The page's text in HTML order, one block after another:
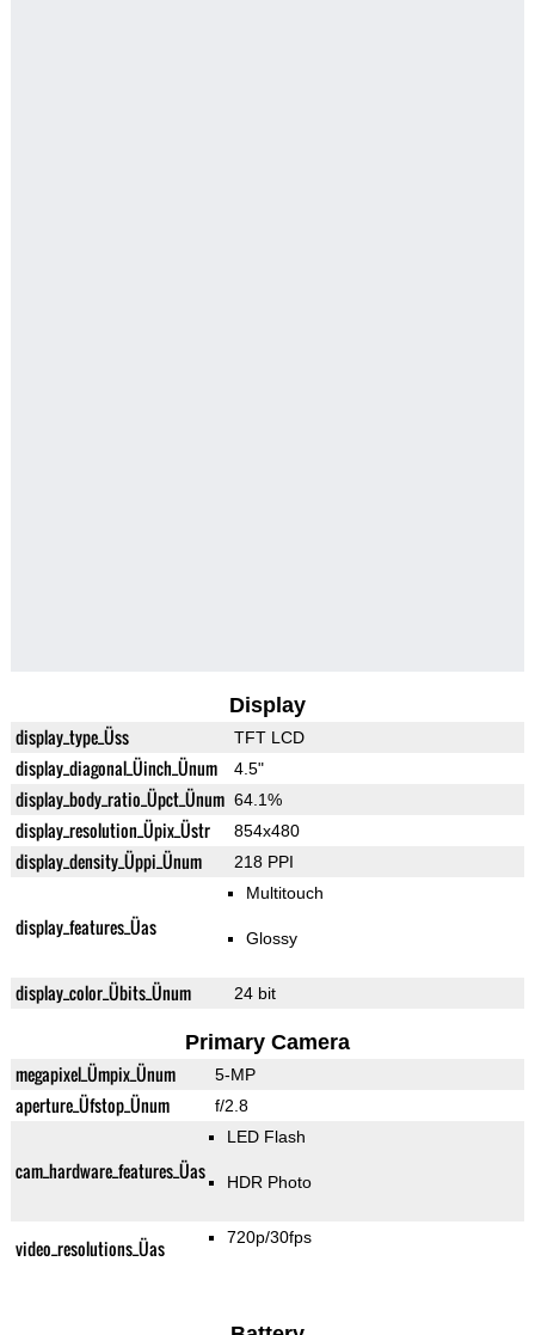
Display
display_type_Üss TFT LCD
display_diagonal_Üinch_Ünum 4.5"
display_body_ratio_Üpct_Ünum 64.1%
display_resolution_Üpix_Üstr 854x480
display_density_Üppi_Ünum 218 PPI
display_features_Üas
Multitouch
Glossy
display_color_Übits_Ünum 24 bit
Primary Camera
megapixel_Ümpix_Ünum 5-MP
aperture_Üfstop_Ünum f/2.8
cam_hardware_features_Üas
LED Flash
HDR Photo
video_resolutions_Üas 720p/30fps